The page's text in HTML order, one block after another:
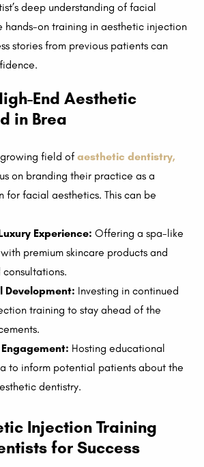
deep understanding of facial
hands-on training in aesthetic injection
stories from previous patients can
End Aesthetic
in Brea
growing field ofaesthetic dentistry,
on branding their practice as a
for facial aesthetics. This can be
Experience: Offering a spa-like
premium skincare products and
Development: Investing in continued
training to stay ahead of the
Hosting educational
to inform potential patients about the
dentistry.
Injection Training
for Success